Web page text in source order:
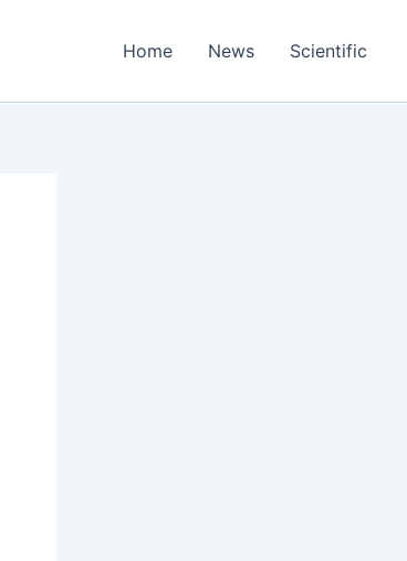
Home News Scientific